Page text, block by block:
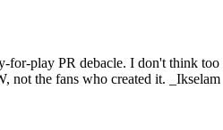
play PR debacle. I don't think
the fans who created it. _ Ikselam